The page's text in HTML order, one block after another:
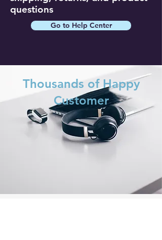
questions
Go to Help Center
Thousands of Happy
Customer